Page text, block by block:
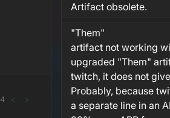
4 < >
Artifact obsolete.
"Them"
artifact not working
upgraded "Them"
twitch, it does not
Probably, because
a separate line in an